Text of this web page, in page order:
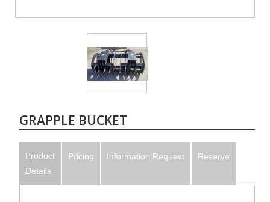
GRAPPLE BUCKET
Product
Details
Pricing Information Request Reserve